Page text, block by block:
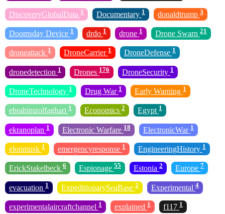
DiscoveryGlobalData 1 Documentary 1 donaldtrump 3
Doomsday Device 1 drdo 1 drone 1 Drone Swarn 21
droneattack 1 DroneCarrier 1 DroneDefense 1
dronedetection 1 Drones 176 DroneSecurity 1
DroneTechnology 1 Drug War 1 Early Warning 1
ebrahimzolfaghari 1 Economics 2 Egypt 1
ekranoplan 1 Electronic Warfare 18 ElectronicWar 1
elonmusk 1 emergencyresponse 1 EngineeringHistory 1
ErickStakelbeck 6 Espionage 55 Estonia 2 Europe 7
evacuation 1 ExpeditionarySeaBase 2 Experimental 4
experimentalaircraftchannel 1 explained 1 f117 1